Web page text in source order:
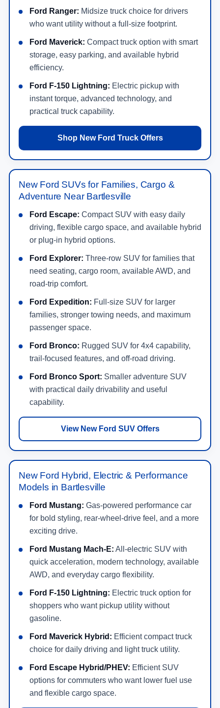
Ford Ranger: Midsize truck choice for drivers
who want utility without a full-size footprint.
Ford Maverick: Compact truck option with smart
storage, easy parking, and available hybrid
efficiency.
Ford F-150 Lightning: Electric pickup with
instant torque, advanced technology, and
practical truck capability.
Shop New Ford Truck Offers
New Ford SUVs for Families, Cargo &
Adventure Near Bartlesville
Ford Escape: Compact SUV with easy daily
driving, flexible cargo space, and available hybrid
or plug-in hybrid options.
Ford Explorer: Three-row SUV for families that
need seating, cargo room, available AWD, and
road-trip comfort.
Ford Expedition: Full-size SUV for larger
families, stronger towing needs, and maximum
passenger space.
Ford Bronco: Rugged SUV for 4x4 capability,
trail-focused features, and off-road driving.
Ford Bronco Sport: Smaller adventure SUV
with practical daily drivability and useful
capability.
View New Ford SUV Offers
New Ford Hybrid, Electric & Performance
Models in Bartlesville
Ford Mustang: Gas-powered performance car
for bold styling, rear-wheel-drive feel, and a more
exciting drive.
Ford Mustang Mach-E: All-electric SUV with
quick acceleration, modern technology, available
AWD, and everyday cargo flexibility.
Ford F-150 Lightning: Electric truck option for
shoppers who want pickup utility without
gasoline.
Ford Maverick Hybrid: Efficient compact truck
choice for daily driving and light truck utility.
Ford Escape Hybrid/PHEV: Efficient SUV
options for commuters who want lower fuel use
and flexible cargo space.